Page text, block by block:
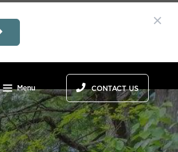
Menu CONTACT US